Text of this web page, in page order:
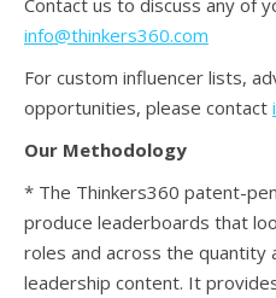
info@thinkers360.com
For custom influencer lists,
opportunities, please contact
Our Methodology
* The Thinkers360 patent-
produce leaderboards that
roles and across the quantity
leadership content. It